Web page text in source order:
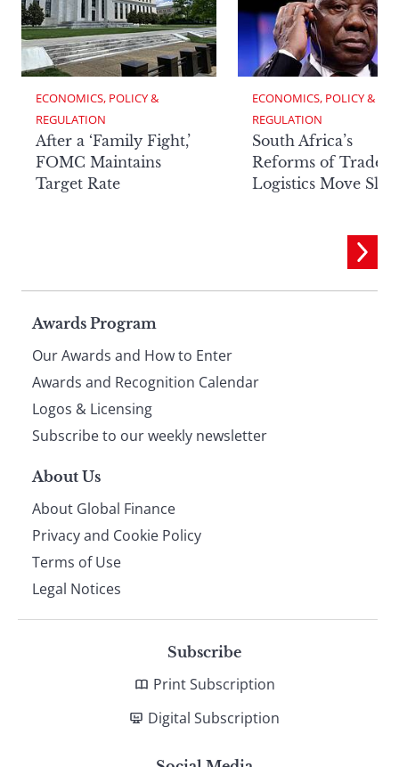
ECONOMICS, POLICY &
REGULATION
After a ‘Family Fight,’
FOMC Maintains
Target Rate
ECONOMICS, POLICY &
REGULATION
South Africa’s
Reforms of Trade
Logistics Move
Page
footer
Awards Program
Our Awards and How to Enter
Awards and Recognition Calendar
Logos & Licensing
Subscribe to our weekly newsletter
About Us
About Global Finance
Privacy and Cookie Policy
Terms of Use
Legal Notices
Subscribe
Print Subscription
Digital Subscription